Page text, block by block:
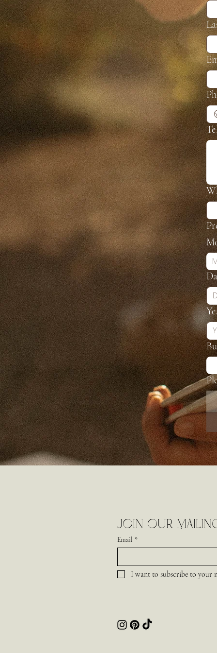
Join our
Email *
I want to subscribe to your